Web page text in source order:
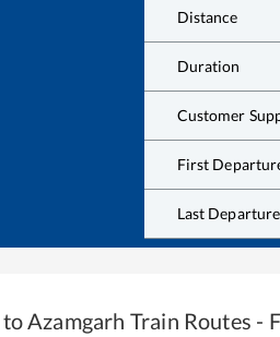
Distance
Duration
Customer
First
Last Departure
toAzamgarh Train Routes -